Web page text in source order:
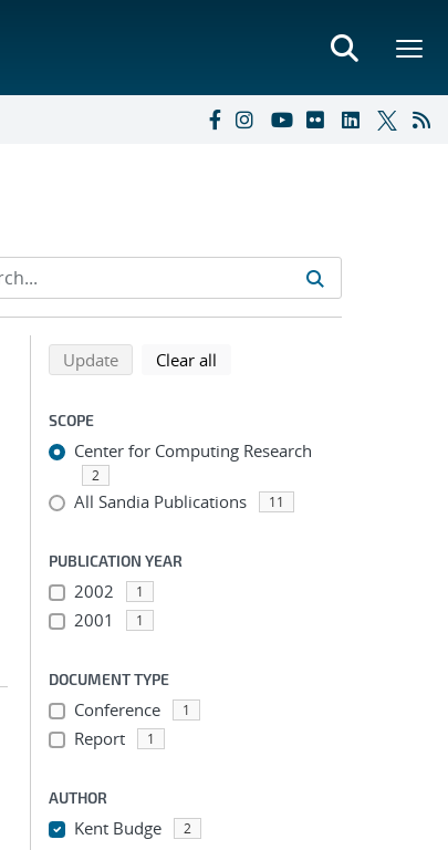
Refine search results
Back to top of search results
Updatesearch using selected filters
Clear all
SCOPE
Center for Computing Research
2
All Sandia Publications 11
PUBLICATION YEAR
2002 1
2001 1
DOCUMENT TYPE
Conference 1
Report 1
AUTHOR
Kent Budge 2